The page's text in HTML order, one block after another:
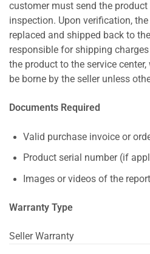
customer must send the
inspection. Upon verification,
replaced and shipped back to
responsible for shipping
the product to the service center,
be borne by the seller unless
Documents Required
Valid purchase invoice or
Product serial number (if
Images or videos of the
Warranty Type
Seller Warranty